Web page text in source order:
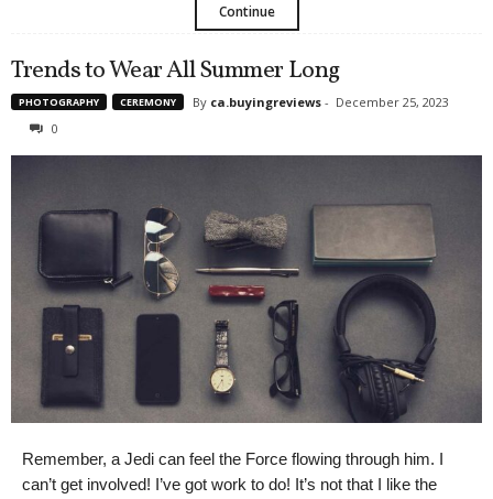
Continue
Trends to Wear All Summer Long
PHOTOGRAPHY CEREMONY By ca.buyingreviews - December 25, 2023
0
Remember, a Jedi can feel the Force flowing through him. I
can’t get involved! I’ve got work to do! It’s not that I like the